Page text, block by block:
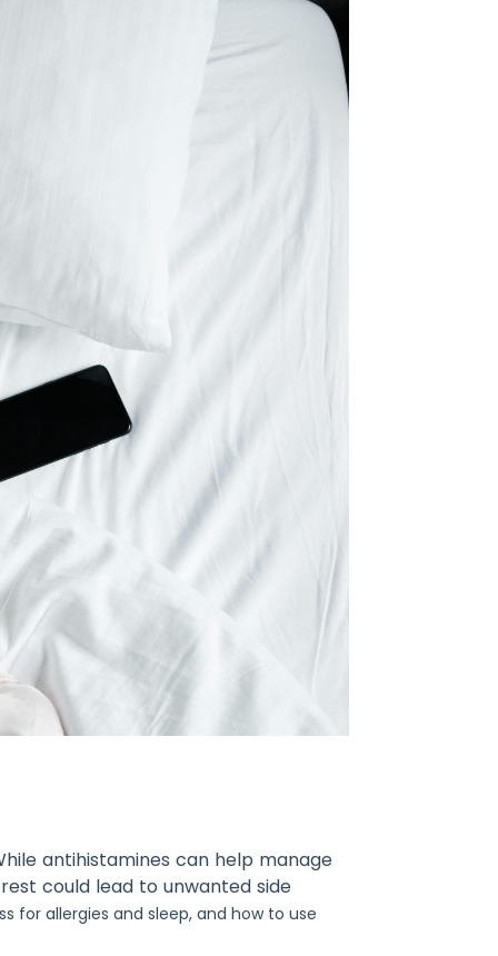
antihistamines can help manage
could lead to unwanted side
for allergies and sleep, and how to use